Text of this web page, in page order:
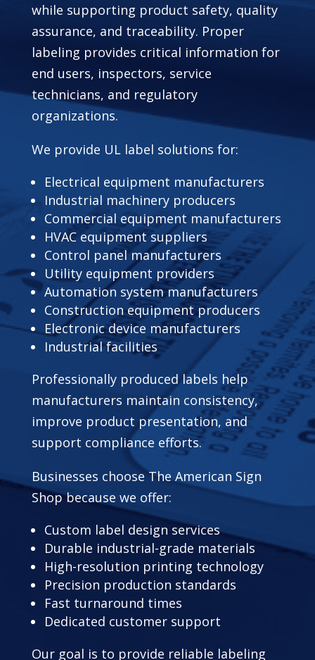
while supporting product safety, quality
assurance, and traceability. Proper
labeling provides critical information for
end users, inspectors, service
technicians, and regulatory
organizations.
We provide UL label solutions for:
Electrical equipment manufacturers
Industrial machinery producers
Commercial equipment manufacturers
HVAC equipment suppliers
Control panel manufacturers
Utility equipment providers
Automation system manufacturers
Construction equipment producers
Electronic device manufacturers
Industrial facilities
Professionally produced labels help
manufacturers maintain consistency,
improve product presentation, and
support compliance efforts.
Businesses choose The American Sign
Shop because we offer:
Custom label design services
Durable industrial-grade materials
High-resolution printing technology
Precision production standards
Fast turnaround times
Dedicated customer support
Our goal is to provide reliable labeling